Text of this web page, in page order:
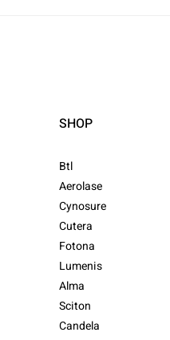
SHOP
Btl
Aerolase
Cynosure
Cutera
Fotona
Lumenis
Alma
Sciton
Candela